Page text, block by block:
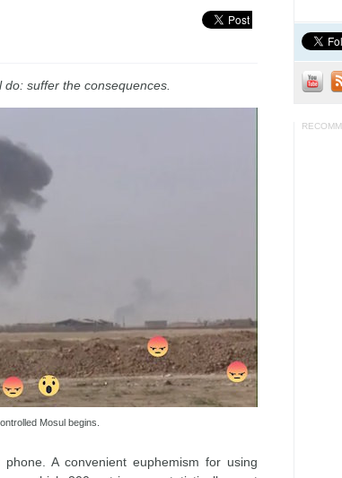
suffer the consequences.
Mosul begins.
A convenient euphemism for using